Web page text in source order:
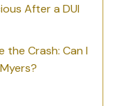
After a DUI
the Crash: Can I